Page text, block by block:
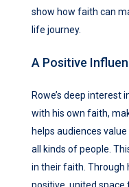
show how faith can
life journey.
A Positive
Rowe’s deep interest
with his own faith,
helps audiences
all kinds of people.
in their faith. Through
positive, united space